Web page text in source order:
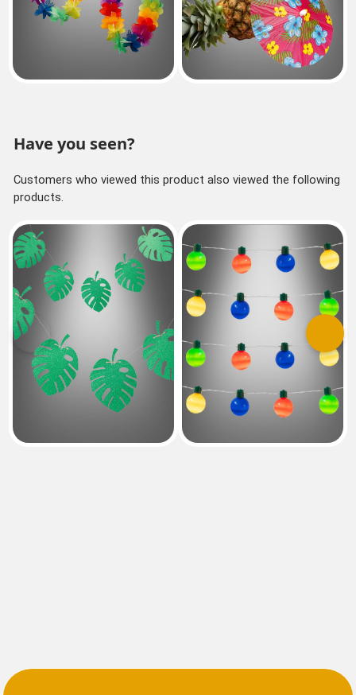
Have you seen?
Customers who viewed this product also viewed the following
products.
Previous Next